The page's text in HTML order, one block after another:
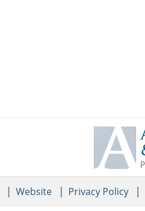
Website Privacy Policy